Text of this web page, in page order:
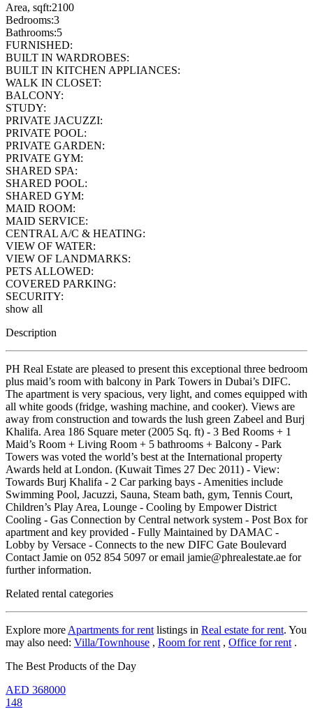
Area, sqft:2100
Bedrooms:3
Bathrooms:5
FURNISHED:
BUILT IN WARDROBES:
BUILT IN KITCHEN APPLIANCES:
WALK IN CLOSET:
BALCONY:
STUDY:
PRIVATE JACUZZI:
PRIVATE POOL:
PRIVATE GARDEN:
PRIVATE GYM:
SHARED SPA:
SHARED POOL:
SHARED GYM:
MAID ROOM:
MAID SERVICE:
CENTRAL A/C & HEATING:
VIEW OF WATER:
VIEW OF LANDMARKS:
PETS ALLOWED:
COVERED PARKING:
SECURITY:
show all
Description
PH Real Estate are pleased to present this exceptional three bedroom
plus maid’s room with balcony in Park Towers in Dubai’s DIFC.
The apartment is very spacious, very light, and comes equipped with
all white goods (fridge, washing machine, and cooker). Views are
away from construction and towards the lush green Zabeel and Burj
Khalifa. Area 186 Square meter (2005 Sq. ft) - 3 Bed Rooms + 1
Maid’s Room + Living Room + 5 bathrooms + Balcony - Park
Towers was voted the world’s best at the International property
Awards held at London. (Kuwait Times 27 Dec 2011) - View:
Towards Burj Khalifa - 2 Car parking bays - Amenities include
Swimming Pool, Jacuzzi, Sauna, Steam bath, gym, Tennis Court,
Children’s Play Area, Lounge - Cooling by Empower District
Cooling - Gas Connection by Central network system - Post Box for
apartment and key provided - Fully Maintained by DAMAC -
Lobby by Versace - Connects to the new DIFC Gate Boulevard
Contact Jamie on 052 854 5097 or email jamie@phrealestate.ae for
further information.
Related rental categories
Explore more Apartments for rent listings in Real estate for rent. You
may also need: Villa/Townhouse , Room for rent , Office for rent .
The Best Products of the Day
AED 368000
148